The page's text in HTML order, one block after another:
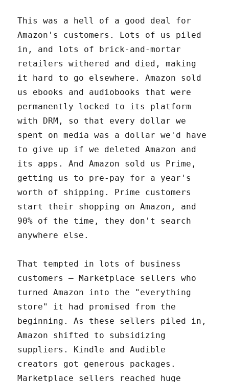
This was a hell of a good deal for
Amazon's customers. Lots of us piled
in, and lots of brick-and-mortar
retailers withered and died, making
it hard to go elsewhere. Amazon sold
us ebooks and audiobooks that were
permanently locked to its platform
with DRM, so that every dollar we
spent on media was a dollar we'd have
to give up if we deleted Amazon and
its apps. And Amazon sold us Prime,
getting us to pre-pay for a year's
worth of shipping. Prime customers
start their shopping on Amazon, and
90% of the time, they don't search
anywhere else.
That tempted in lots of business
customers – Marketplace sellers who
turned Amazon into the "everything
store" it had promised from the
beginning. As these sellers piled in,
Amazon shifted to subsidizing
suppliers. Kindle and Audible
creators got generous packages.
Marketplace sellers reached huge